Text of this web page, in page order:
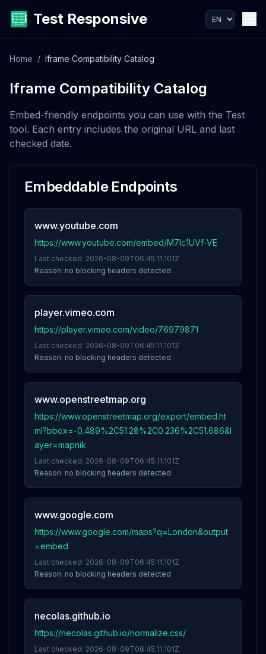
Test Responsive
Home / Iframe Compatibility Catalog
Iframe Compatibility Catalog
Embed-friendly endpoints you can use with the Test
tool. Each entry includes the original URL and last
checked date.
Embeddable Endpoints
www.youtube.com
https://www.youtube.com/embed/M7lc1UVf-VE
Last checked: 2026-08-09T06:45:11.101Z
Reason: no blocking headers detected
player.vimeo.com
https://player.vimeo.com/video/76979871
Last checked: 2026-08-09T06:45:11.101Z
Reason: no blocking headers detected
www.openstreetmap.org
https://www.openstreetmap.org/export/embed.ht
ml?bbox=-0.489%2C51.28%2C0.236%2C51.686&l
ayer=mapnik
Last checked: 2026-08-09T06:45:11.101Z
Reason: no blocking headers detected
www.google.com
https://www.google.com/maps?q=London&output
=embed
Last checked: 2026-08-09T06:45:11.101Z
Reason: no blocking headers detected
necolas.github.io
https://necolas.github.io/normalize.css/
Last checked: 2026-08-09T06:45:11.101Z